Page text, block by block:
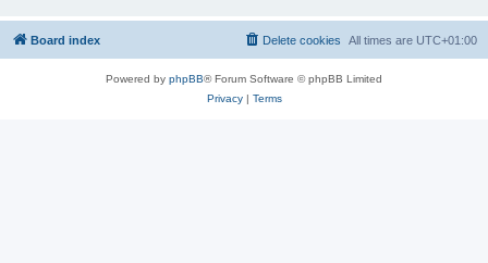
h
Board index All times are UTC+01:00
Delete cookies
Powered by phpBB® Forum Software © phpBB Limited
Privacy| Terms